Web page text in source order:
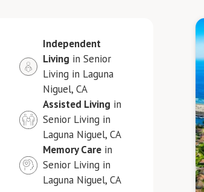
Independent
Living in Senior
Living in Laguna
Niguel, CA
Assisted Living in
Senior Living in
Laguna Niguel, CA
Memory Care in
Senior Living in
Laguna Niguel, CA